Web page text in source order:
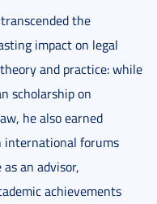
the
impact on legal
and practice: while
scholarship on
he also earned
international forums
an advisor,
achievements